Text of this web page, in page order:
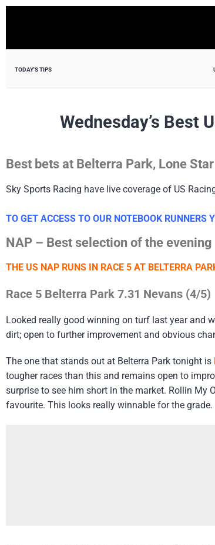
TODAY'S TIPS
Wednesday’s Best
Best bets at Belterra Park, Lone
Sky Sports Racing have live coverage of US
TO GET ACCESS TO OUR NOTEBOOK RUNNERS
NAP – Best selection of the evening
THE US NAP RUNS IN RACE 5 AT BELTERRA
Race 5 Belterra Park 7.31 Nevans (4/5)
Looked really good winning on turf last year and
dirt; open to further improvement and obvious
The one that stands out at Belterra Park tonight is
tougher races than this and remains open to
surprise to see him short in the market. Rollin My
favourite. This looks really winnable for the grade.